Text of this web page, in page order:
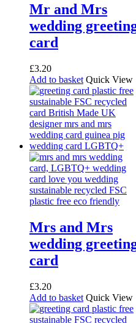
Mr and Mrs
wedding
card
£3.20
Add to basket Quick View
Mrs and Mrs
wedding
card
£3.20
Add to basket Quick View